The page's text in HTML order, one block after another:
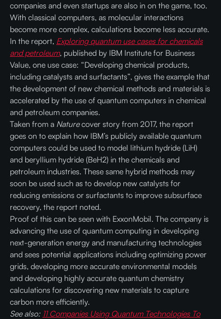
companies and even startups are also in on the game, too.
With classical computers, as molecular interactions
become more complex, calculations become less accurate.
In the report, Exploring quantum use cases for chemicals
and petroleum, published by IBM Institute for Business
Value, one use case: “Developing chemical products,
including catalysts and surfactants”, gives the example that
the development of new chemical methods and materials is
accelerated by the use of quantum computers in chemical
and petroleum companies.
Taken from a Naturecover story from 2017, the report
goes on to explain how IBM’s publicly available quantum
computers could be used to model lithium hydride (LiH)
and beryllium hydride (BeH2) in the chemicals and
petroleum industries. These same hybrid methods may
soon be used such as to develop new catalysts for
reducing emissions or surfactants to improve subsurface
recovery, the report noted.
Proof of this can be seen with ExxonMobil. The company is
advancing the use of quantum computing in developing
next-generation energy and manufacturing technologies
and sees potential applications including optimizing power
grids, developing more accurate environmental models
and developing highly accurate quantum chemistry
calculations for discovering new materials to capture
carbon more efficiently.
See also: 11 Companies Using Quantum Technologies To